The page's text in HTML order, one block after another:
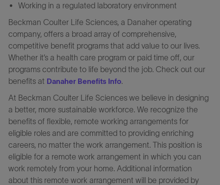
Working in a regulated laboratory environment
Beckman Coulter Life Sciences, a Danaher operating
company, offers a broad array of comprehensive,
competitive benefit programs that add value to our lives.
Whether it’s a health care program or paid time off, our
programs contribute to life beyond the job. Check out our
benefits at Danaher Benefits Info.
At Beckman Coulter Life Sciences we believe in designing
a better, more sustainable workforce. We recognize the
benefits of flexible, remote working arrangements for
eligible roles and are committed to providing enriching
careers, no matter the work arrangement. This position is
eligible for a remote work arrangement in which you can
work remotely from your home. Additional information
about this remote work arrangement will be provided by